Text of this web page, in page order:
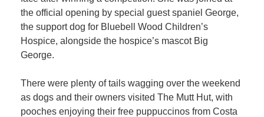
Member
Package
Chart
the official opening by special guest spaniel George,
the support dog for Bluebell Wood Children’s
Hospice, alongside the hospice’s mascot Big
George.
There were plenty of tails wagging over the weekend
as dogs and their owners visited The Mutt Hut, with
pooches enjoying their free puppuccinos from Costa